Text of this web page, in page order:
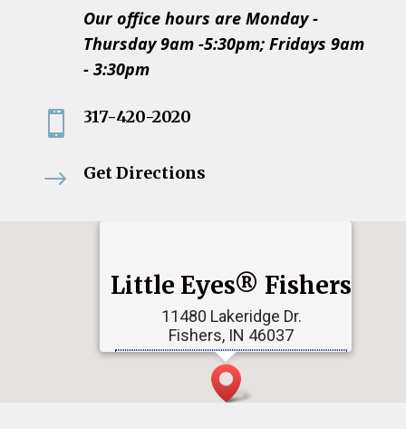
Our office hours are Monday -
Thursday 9am -5:30pm; Fridays 9am
- 3:30pm
 317-420-2020
$ Get Directions
Little Eyes® Fishers
11480 Lakeridge Dr.
Fishers, IN 46037
Phone:317-790-2010
Get Directions